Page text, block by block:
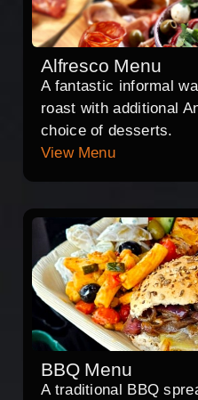
Alfresco Menu
A fantastic informal
roast with additional
choice of desserts.
View Menu
BBQ Menu
A traditional BBQ